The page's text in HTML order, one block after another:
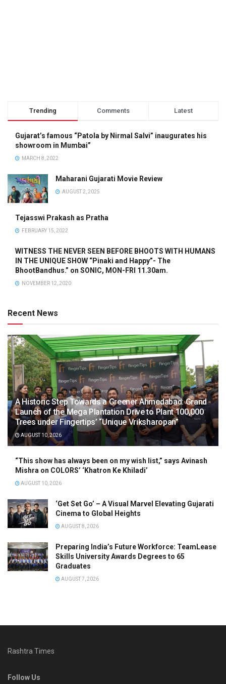
Trending Comments Latest
Gujarat’s famous “Patola by Nirmal Salvi” inaugurates his
showroom in Mumbai”
MARCH 8, 2022
Maharani Gujarati Movie Review
AUGUST 2, 2025
Tejasswi Prakash as Pratha
FEBRUARY 15, 2022
WITNESS THE NEVER SEEN BEFORE BHOOTS WITH HUMANS
IN THE UNIQUE SHOW “Pinaki and Happy”- The
BhootBandhus.” on SONIC, MON-FRI 11.30am.
NOVEMBER 12, 2020
Recent News
A Historic Step Towards a Greener Ahmedabad: Grand
Launch of the Mega Plantation Drive to Plant 100,000
Trees under Fingertips’ “Unique Vriksharopan”
AUGUST 10, 2026
“This show has always been on my wish list,” says Avinash
Mishra on COLORS’ ‘Khatron Ke Khiladi’
AUGUST 10, 2026
‘Get Set Go’ – A Visual Marvel Elevating Gujarati
Cinema to Global Heights
AUGUST 8, 2026
Preparing India’s Future Workforce: TeamLease
Skills University Awards Degrees to 65
Graduates
AUGUST 7, 2026
Rashtra Times
Follow Us